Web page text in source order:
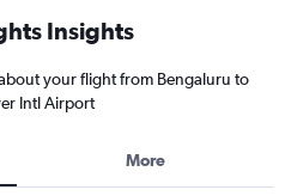
Insights
your flight from Bengaluru to
Intl Airport
More